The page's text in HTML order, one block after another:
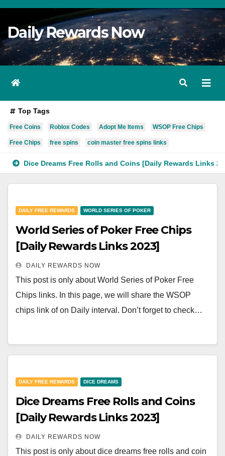
Skip
Content
Daily Rewards Now
Top Tags
Free Coins Roblox Codes Adopt Me Items WSOP Free Chips
Free Chips free spins coin master free spins links
Dice Dreams Free Rolls and Coins [Daily Rewards Links 2023]
DAILY FREE REWARDS WORLD SERIES OF POKER
World Series of Poker Free Chips
[Daily Rewards Links 2023]
DAILY REWARDS NOW
This post is only about World Series of Poker Free
Chips links. In this page, we will share the WSOP
chips link of on Daily interval. Don’t forget to check…
DAILY FREE REWARDS DICE DREAMS
Dice Dreams Free Rolls and Coins
[Daily Rewards Links 2023]
DAILY REWARDS NOW
This post is only about dice dreams free rolls and coin